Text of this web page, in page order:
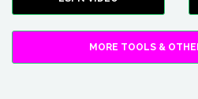
MORE TOOLS &